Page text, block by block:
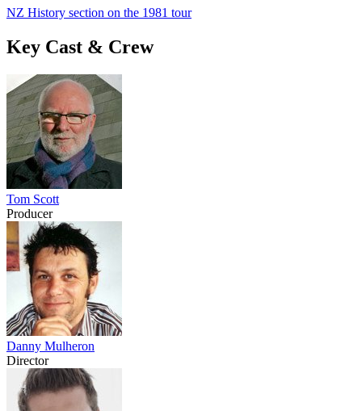
NZ History section on the 1981 tour
Key Cast & Crew
Tom Scott
Producer
Danny Mulheron
Director